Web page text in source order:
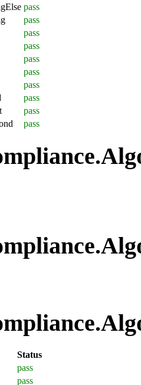
pass
pass
pass
pass
pass
pass
pass
pass
pass
pass
Status
pass
pass